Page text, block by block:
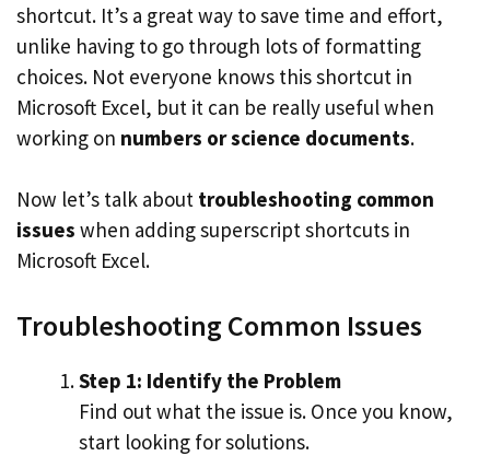
shortcut. It’s a great way to save time and effort,
unlike having to go through lots of formatting
choices. Not everyone knows this shortcut in
Microsoft Excel, but it can be really useful when
working on numbers or science documents.
Now let’s talk about troubleshooting common
issues when adding superscript shortcuts in
Microsoft Excel.
Troubleshooting Common Issues
Step 1: Identify the Problem
Find out what the issue is. Once you know,
start looking for solutions.